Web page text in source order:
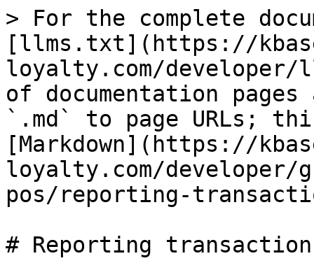
> For the complete
[llms.txt](https://
loyalty.com/developer/
of documentation
`.md` to page URLs;
[Markdown](https://
loyalty.com/
pos/reporting-
# Reporting